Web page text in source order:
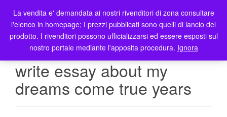
T
o
g
l
write essay about my
dreams come true years
La vendita e' demandata ai nostri rivenditori di zona consultare
l'elenco in homepage; I prezzi pubblicati sono quelli di lancio del
prodotto. I rivenditori possono ufficializzarsi ed essere esposti sul
nostro portale mediante l'apposita procedura. Ignora